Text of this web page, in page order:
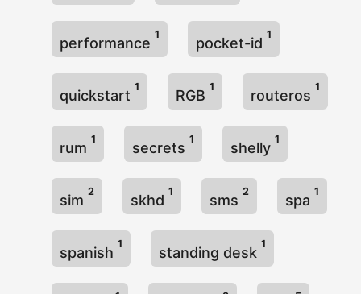
performance
1
pocket-id
1
quickstart
1
RGB
1
routeros
1
rum
1
secrets
1
shelly
1
sim
2
skhd
1
sms
2
spa
1
spanish
1
standing desk
1